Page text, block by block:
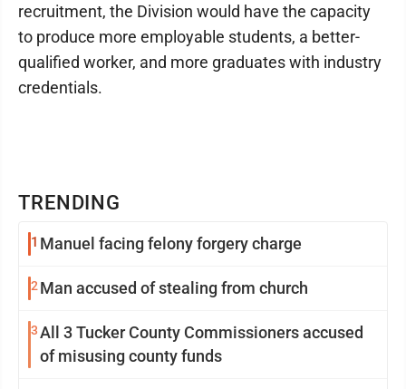
TRENDING
1 Manuel facing felony forgery charge
2 Man accused of stealing from church
3All 3 Tucker County Commissioners accused
of misusing county funds
recruitment, the Division would have the capacity
to produce more employable students, a better-
qualified worker, and more graduates with industry
credentials.